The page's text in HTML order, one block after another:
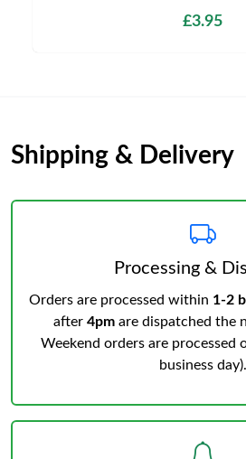
£3.95
Shipping & Delivery
Processing &
Orders are processed within 1-2
after 4pm are dispatched the
Weekend orders are processed
business day).